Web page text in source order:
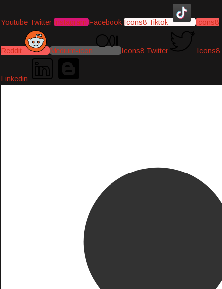
Youtube Twitter Instagram Facebook Icons8 Tiktok Icons8
Reddit Medium-icon Icons8 Twitter Icons8
Linkedin